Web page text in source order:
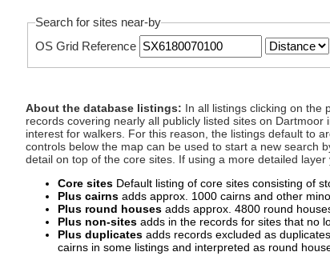
Search for sites near-by
OS Grid Reference
About the database listings: In all listings clicking on
records covering nearly all publicly listed sites on
interest for walkers. For this reason, the listings default to
controls below the map can be used to start a new search
detail on top of the core sites. If using a more detailed
Core sites Default listing of core sites consisting of
Plus cairns adds approx. 1000 cairns and other
Plus round houses adds approx. 4800 round
Plus non-sites adds in the records for sites that no
Plus duplicates adds records excluded as
cairns in some listings and interpreted as round